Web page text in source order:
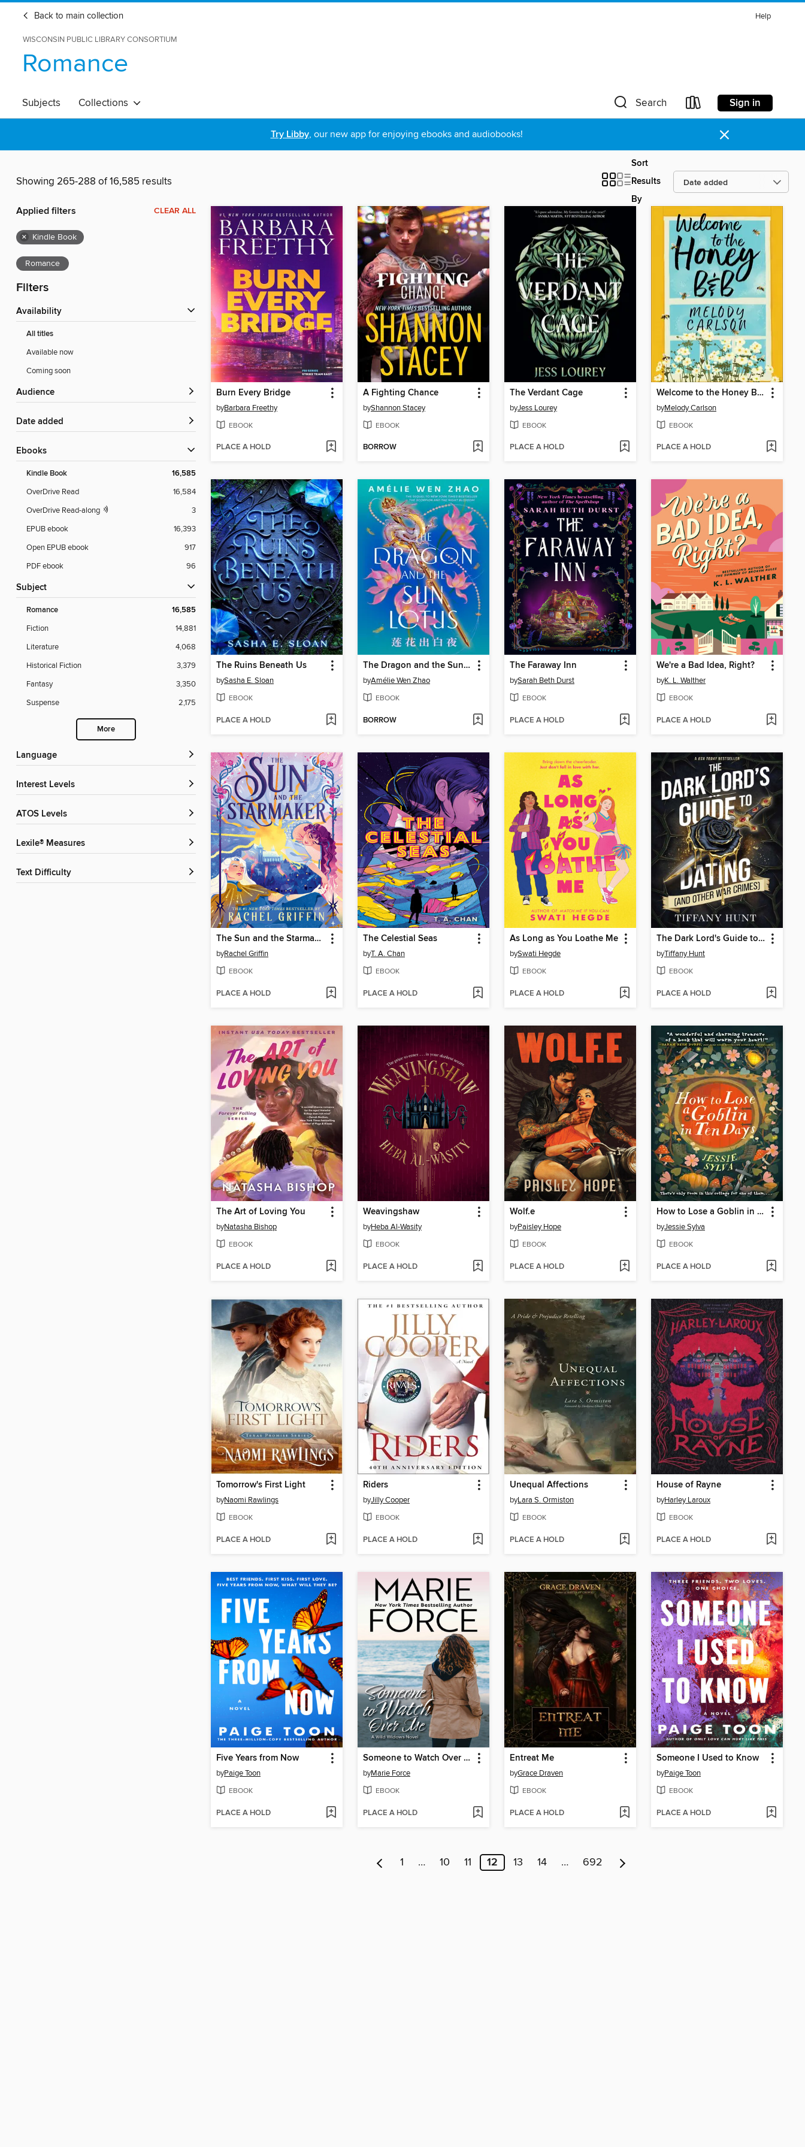
Back to main collection Help
WISCONSIN PUBLIC LIBRARY CONSORTIUM
Romance
Subjects Collections Search Sign in
Try Libby, our new app for enjoying ebooks and audiobooks! ×
Showing 265-288 of 16,585 results
Sort
Results
By
Applied filters CLEAR ALL
× Kindle Book
Romance
Filters
Availability
All titles
Available now
Coming soon
Audience
Date added
ebooks
Kindle Book 16,585
OverDrive Read
16,584
OverDrive Read-along
3
EPUB ebook
16,393
Open EPUB ebook
917
PDF ebook
96
Subject
Romance 16,585
Fiction
14,881
Literature
4,068
Historical Fiction
3,379
Fantasy
3,350
Suspense
2,175
More
Language
Interest Levels
ATOS Levels
Lexile® Measures
Text Difficulty
Burn Every Bridge
byBarbara Freethy
EBOOK
PLACE A HOLD
A Fighting Chance
byShannon Stacey
EBOOK
BORROW
The Verdant Cage
byJess Lourey
EBOOK
PLACE A HOLD
Welcome to the Honey B&B
byMelody Carlson
EBOOK
PLACE A HOLD
The Ruins Beneath Us
bySasha E. Sloan
EBOOK
PLACE A HOLD
The Dragon and the Sun Lotus
byAmélie Wen Zhao
EBOOK
BORROW
The Faraway Inn
bySarah Beth Durst
EBOOK
PLACE A HOLD
We're a Bad Idea, Right?
byK. L. Walther
EBOOK
PLACE A HOLD
The Sun and the Starmaker
byRachel Griffin
EBOOK
PLACE A HOLD
The Celestial Seas
byT. A. Chan
EBOOK
PLACE A HOLD
As Long as You Loathe Me
bySwati Hegde
EBOOK
PLACE A HOLD
The Dark Lord's Guide to Dating (and Other War Crimes)
byTiffany Hunt
EBOOK
PLACE A HOLD
The Art of Loving You
byNatasha Bishop
EBOOK
PLACE A HOLD
Weavingshaw
byHeba Al-Wasity
EBOOK
PLACE A HOLD
Wolf.e
byPaisley Hope
EBOOK
PLACE A HOLD
How to Lose a Goblin in Ten Days
byJessie Sylva
EBOOK
PLACE A HOLD
Tomorrow's First Light
byNaomi Rawlings
EBOOK
PLACE A HOLD
Riders
byJilly Cooper
EBOOK
PLACE A HOLD
Unequal Affections
byLara S. Ormiston
EBOOK
PLACE A HOLD
House of Rayne
byHarley Laroux
EBOOK
PLACE A HOLD
Five Years from Now
byPaige Toon
EBOOK
PLACE A HOLD
Someone to Watch Over Me
byMarie Force
EBOOK
PLACE A HOLD
Entreat Me
byGrace Draven
EBOOK
PLACE A HOLD
Someone I Used to Know
byPaige Toon
EBOOK
PLACE A HOLD
1 … 10 11 12 13 14 … 692